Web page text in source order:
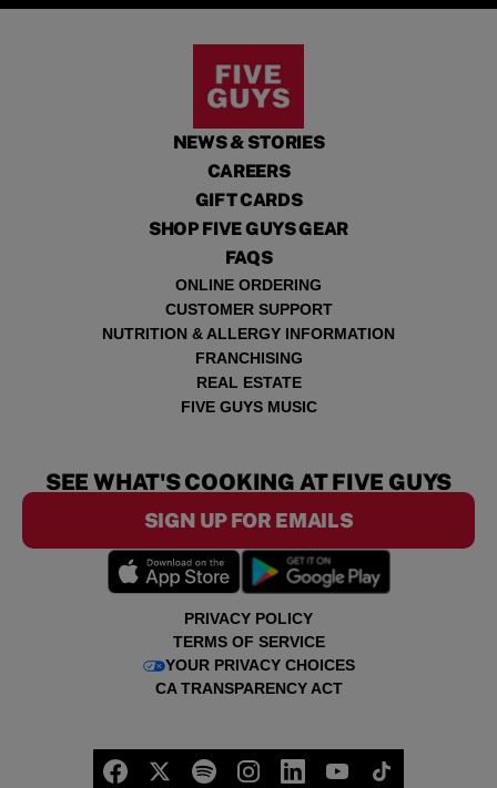
NEWS & STORIES
CAREERS
GIFT CARDS
SHOP FIVE GUYS GEAR
FAQS
ONLINE ORDERING
CUSTOMER SUPPORT
NUTRITION & ALLERGY INFORMATION
FRANCHISING
REAL ESTATE
FIVE GUYS MUSIC
PRIVACY POLICY
TERMS OF SERVICE
YOUR PRIVACY CHOICES
CA TRANSPARENCY ACT
SEE WHAT'S COOKING AT FIVE GUYS
SIGN UP FOR EMAILS